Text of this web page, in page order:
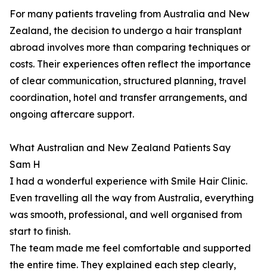
For many patients traveling from Australia and New
Zealand, the decision to undergo a hair transplant
abroad involves more than comparing techniques or
costs. Their experiences often reflect the importance
of clear communication, structured planning, travel
coordination, hotel and transfer arrangements, and
ongoing aftercare support.
What Australian and New Zealand Patients Say
Sam H
I had a wonderful experience with Smile Hair Clinic.
Even travelling all the way from Australia, everything
was smooth, professional, and well organised from
start to finish.
The team made me feel comfortable and supported
the entire time. They explained each step clearly,